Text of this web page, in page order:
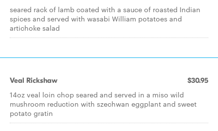
seared rack of lamb coated with a sauce of roasted Indian
spices and served with wasabi William potatoes and
artichoke salad
Veal Rickshaw $30.95
14oz veal loin chop seared and served in a miso wild
mushroom reduction with szechwan eggplant and sweet
potato gratin